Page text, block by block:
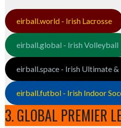
eirball.world - Irish Lacrosse
eirball.global - Irish Volleyball
eirball.space - Irish Ultimate &
eirball.futbol - Irish Indoor
3. GLOBAL PREMIER